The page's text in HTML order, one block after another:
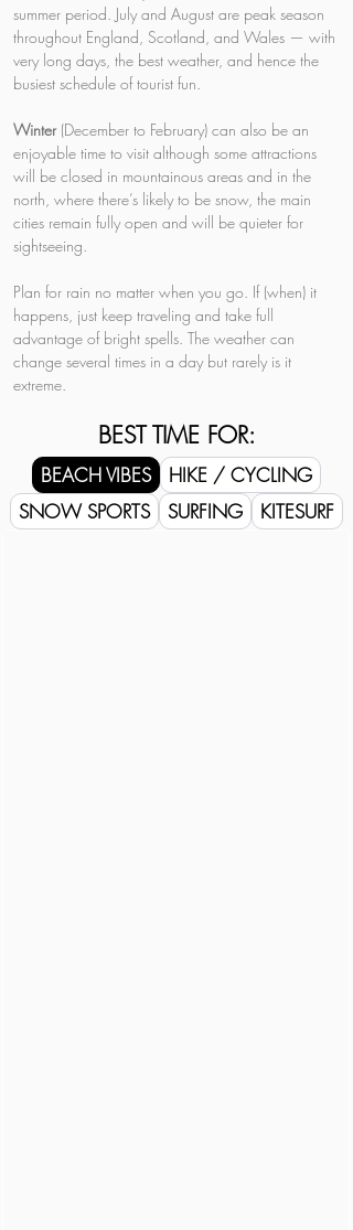
summer period. July and August are peak season
throughout England, Scotland, and Wales — with
very long days, the best weather, and hence the
busiest schedule of tourist fun.
Winter (December to February) can also be an
enjoyable time to visit although some attractions
will be closed in mountainous areas and in the
north, where there’s likely to be snow, the main
cities remain fully open and will be quieter for
sightseeing.
Plan for rain no matter when you go. If (when) it
happens, just keep traveling and take full
advantage of bright spells. The weather can
change several times in a day but rarely is it
extreme.
BEST TIME FOR:
BEACH VIBES
HIKE / CYCLING
SNOW SPORTS
SURFING KITESURF